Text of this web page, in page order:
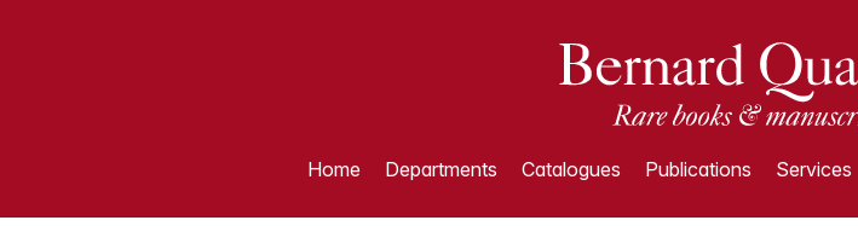
Home Departments Catalogues Publications Services